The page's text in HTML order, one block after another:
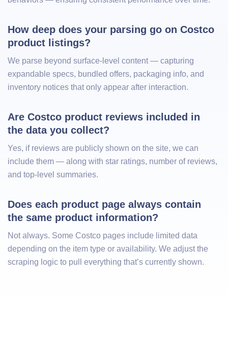
How deep does your parsing go on Costco
product listings?
We parse beyond surface-level content — capturing
expandable specs, bundled offers, packaging info, and
inventory notices that only appear after interaction.
Are Costco product reviews included in
the data you collect?
Yes, if reviews are publicly shown on the site, we can
include them — along with star ratings, number of reviews,
and top-level summaries.
Does each product page always contain
the same product information?
Not always. Some Costco pages include limited data
depending on the item type or availability. We adjust the
scraping logic to pull everything that’s currently shown.